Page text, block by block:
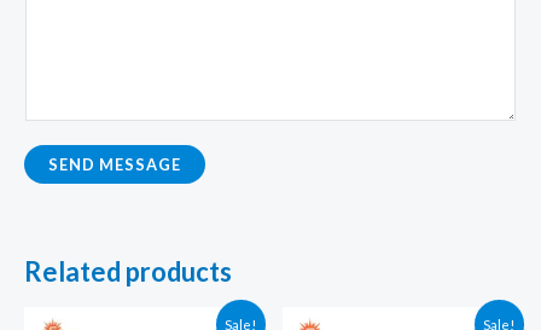
SEND MESSAGE
Related products
Sale! Sale!